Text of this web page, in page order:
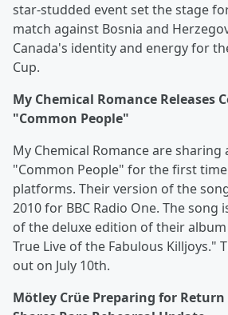
star-studded event set the stage
match against Bosnia and
Canada's identity and energy for
Cup.
My Chemical Romance Releases
"Common People"
My Chemical Romance are sharing
"Common People" for the first
platforms. Their version of the
2010 for BBC Radio One. The song
of the deluxe edition of their
True Live of the Fabulous Killjoys."
out on July 10th.
Mötley Crüe Preparing for